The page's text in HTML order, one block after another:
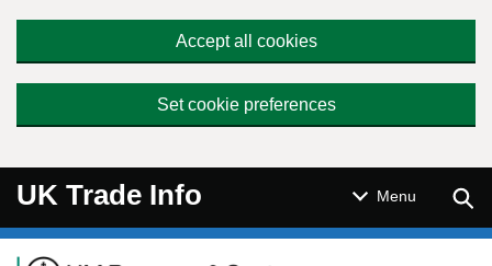
Accept all cookies
Set cookie preferences
UK Trade Info Menu
Navigation menu